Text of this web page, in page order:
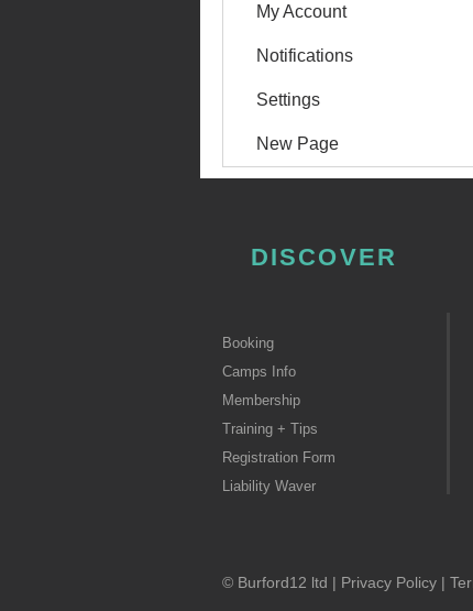
My Account
Notifications
Settings
New Page
DISCOVER
Booking
Camps Info
Membership
Training + Tips
Registration Form
Liability Waver
© Burford12 ltd | Privacy Policy |